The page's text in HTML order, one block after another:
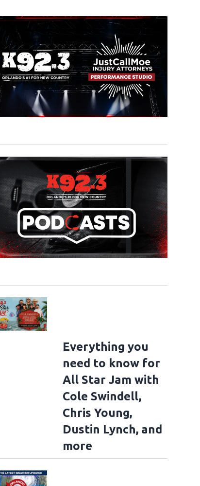
Everything you
need to know for
All Star Jam with
Cole Swindell,
Chris Young,
Dustin Lynch, and
more